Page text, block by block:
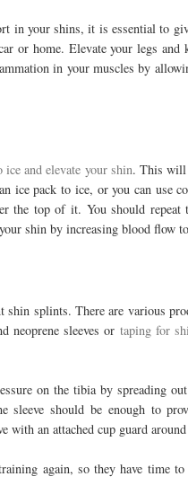
in your shins, it is essential to
or home. Elevate your legs
in your muscles by
and elevate your shin. This will
ice pack to ice, or you can
the top of it. You should
shin by increasing blood flow
splints. There are various
neoprene sleeves or taping for
on the tibia by spreading
sleeve should be enough to
with an attached cup guard
again, so they have time